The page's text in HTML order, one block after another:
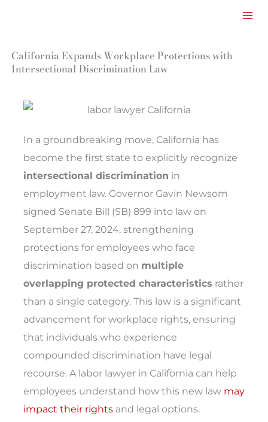
California Expands Workplace Protections with
Intersectional Discrimination Law
In a groundbreaking move, California has
become the first state to explicitly recognize
intersectional discrimination in
employment law. Governor Gavin Newsom
signed Senate Bill (SB) 899 into law on
September 27, 2024, strengthening
protections for employees who face
discrimination based on multiple
overlapping protected characteristics rather
than a single category. This law is a significant
advancement for workplace rights, ensuring
that individuals who experience
compounded discrimination have legal
recourse. A labor lawyer in California can help
employees understand how this new lawmay
impact their rights and legal options.